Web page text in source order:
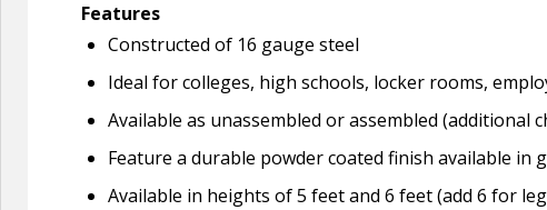
Features
Constructed of 16 gauge steel
Ideal for colleges, high schools, locker rooms,
Available as unassembled or assembled (additional
Feature a durable powder coated finish available in
Available in heights of 5 feet and 6 feet (add 6 for